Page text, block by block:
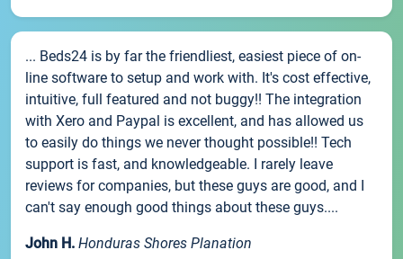
... Beds24 is by far the friendliest, easiest piece of on-
line software to setup and work with. It's cost effective,
intuitive, full featured and not buggy!! The integration
with Xero and Paypal is excellent, and has allowed us
to easily do things we never thought possible!! Tech
support is fast, and knowledgeable. I rarely leave
reviews for companies, but these guys are good, and I
can't say enough good things about these guys....
John H. Honduras Shores Planation